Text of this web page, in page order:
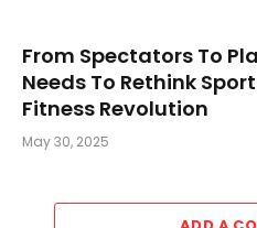
From Spectators To
Needs To Rethink
Fitness Revolution
May 30, 2025